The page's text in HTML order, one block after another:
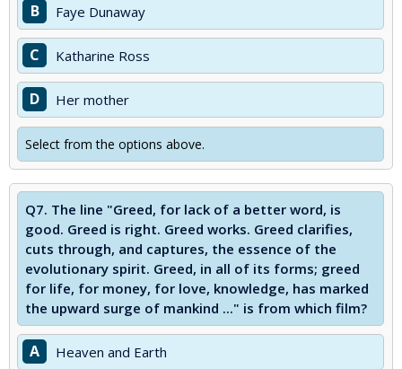
B Faye Dunaway
C Katharine Ross
D Her mother
Select from the options above.
Q7. The line "Greed, for lack of a better word, is
good. Greed is right. Greed works. Greed clarifies,
cuts through, and captures, the essence of the
evolutionary spirit. Greed, in all of its forms; greed
for life, for money, for love, knowledge, has marked
the upward surge of mankind ..." is from which film?
A Heaven and Earth